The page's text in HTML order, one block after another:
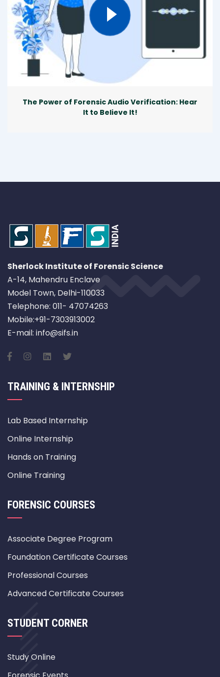
The Power of Forensic Audio Verification: Hear
It to Believe It!
Sherlock Institute of Forensic Science
A-14, Mahendru Enclave
Model Town, Delhi-110033
Telephone: 011- 47074263
Mobile:+91-7303913002
E-mail: info@sifs.in
TRAINING & INTERNSHIP
Lab Based Internship
Online Internship
Hands on Training
Online Training
FORENSIC COURSES
Associate Degree Program
Foundation Certificate Courses
Professional Courses
Advanced Certificate Courses
STUDENT CORNER
Study Online